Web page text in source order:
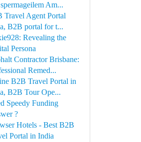
Am...
Travel Agent Portal
B2B portal for t...
Revealing the
Persona
Contractor Brisbane:
Remed...
B2B Travel Portal in
B2B Tour Ope...
Speedy Funding
?
Hotels - Best B2B
Portal in India